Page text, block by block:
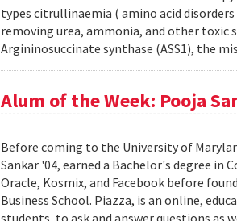
types citrullinaemia ( amino acid
removing urea, ammonia, and other
Argininosuccinate synthase (ASS1), the
Alum of the Week: Pooja
Before coming to the University of
Sankar '04, earned a Bachelor's degree in
Oracle, Kosmix, and Facebook before
Business School. Piazza, is an online,
students, to ask and answer questions as